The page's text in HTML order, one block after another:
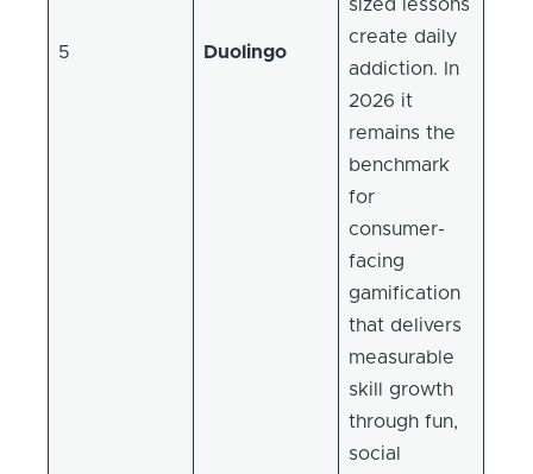
5 Duolingo
sized lessons
create daily
addiction. In
2026 it
remains the
benchmark
for
consumer-
facing
gamification
that delivers
measurable
skill growth
through fun,
social